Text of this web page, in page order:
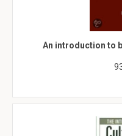
An introduction to